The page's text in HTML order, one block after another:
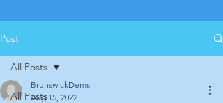
Post
All Posts
All Posts
BrunswickDems
Aug 15, 2022